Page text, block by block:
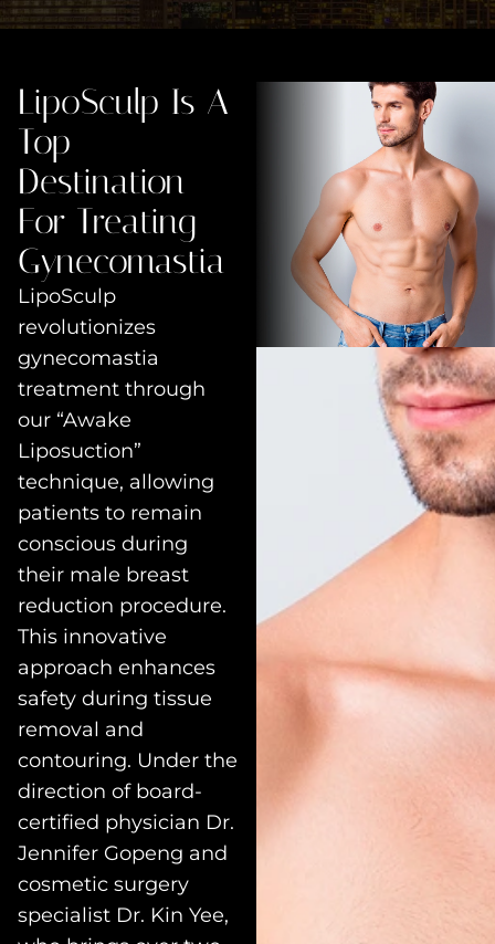
LipoSculp Is A
Top
Destination
For Treating
Gynecomastia
LipoSculp
revolutionizes
gynecomastia
treatment through
our “Awake
Liposuction”
technique, allowing
patients to remain
conscious during
their male breast
reduction procedure.
This innovative
approach enhances
safety during tissue
removal and
contouring. Under the
direction of board-
certified physician Dr.
Jennifer Gopeng and
cosmetic surgery
specialist Dr. Kin Yee,